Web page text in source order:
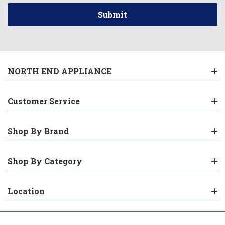
NORTH END APPLIANCE
Customer Service
Shop By Brand
Shop By Category
Location